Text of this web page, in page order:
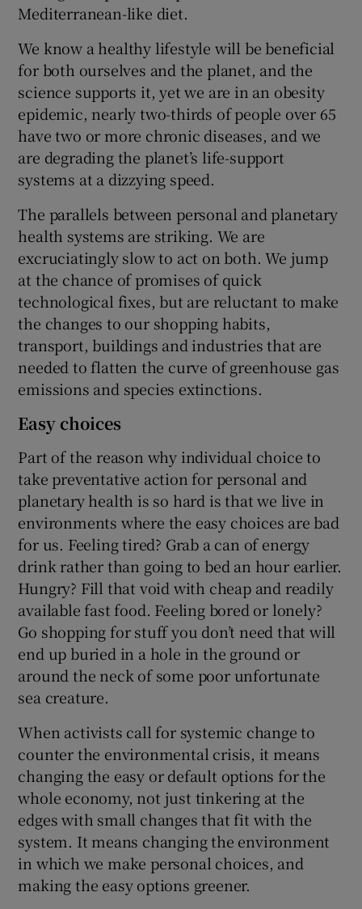
Mediterranean-like diet.
We know a healthy lifestyle will be beneficial
for both ourselves and the planet, and the
science supports it, yet we are in an obesity
epidemic, nearly two-thirds of people over 65
have two or more chronic diseases, and we
are degrading the planet’s life-support
systems at a dizzying speed.
The parallels between personal and planetary
health systems are striking. We are
excruciatingly slow to act on both. We jump
at the chance of promises of quick
technological fixes, but are reluctant to make
the changes to our shopping habits,
transport, buildings and industries that are
needed to flatten the curve of greenhouse gas
emissions and species extinctions.
Easy choices
Part of the reason why individual choice to
take preventative action for personal and
planetary health is so hard is that we live in
environments where the easy choices are bad
for us. Feeling tired? Grab a can of energy
drink rather than going to bed an hour earlier.
Hungry? Fill that void with cheap and readily
available fast food. Feeling bored or lonely?
Go shopping for stuff you don’t need that will
end up buried in a hole in the ground or
around the neck of some poor unfortunate
sea creature.
When activists call for systemic change to
counter the environmental crisis, it means
changing the easy or default options for the
whole economy, not just tinkering at the
edges with small changes that fit with the
system. It means changing the environment
in which we make personal choices, and
making the easy options greener.